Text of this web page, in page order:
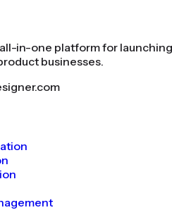
in-one platform for launching
businesses.